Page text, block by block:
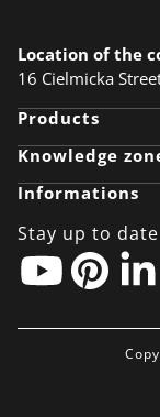
Location of the
16 Cielmicka
Products
Knowledge
Designer
Anodising
Ecology
BIM Object
Linkedin
Informations
Career
News
Download files
Contact
EU-grants
Stay up to date